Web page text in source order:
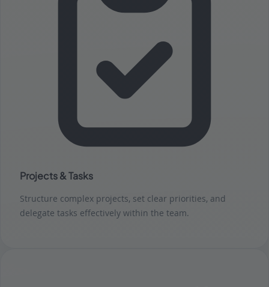
Projects & Tasks
Structure complex projects, set clear priorities, and
delegate tasks effectively within the team.